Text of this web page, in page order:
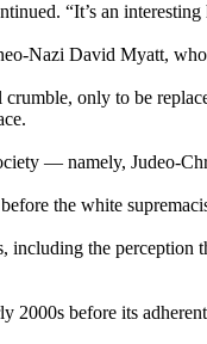
“It’s an
Nazi David Myatt,
only to be
— namely, Judeo-
the white
the
before its